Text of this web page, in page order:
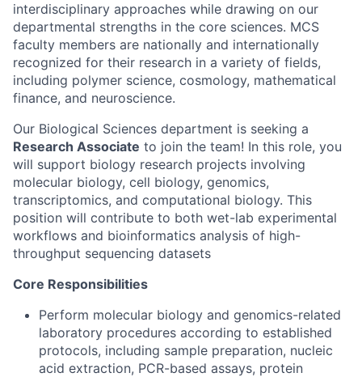
interdisciplinary approaches while drawing on our
departmental strengths in the core sciences. MCS
faculty members are nationally and internationally
recognized for their research in a variety of fields,
including polymer science, cosmology, mathematical
finance, and neuroscience.
Our Biological Sciences department is seeking a
Research Associate to join the team! In this role, you
will support biology research projects involving
molecular biology, cell biology, genomics,
transcriptomics, and computational biology. This
position will contribute to both wet-lab experimental
workflows and bioinformatics analysis of high-
throughput sequencing datasets
Core Responsibilities
Perform molecular biology and genomics-related
laboratory procedures according to established
protocols, including sample preparation, nucleic
acid extraction, PCR-based assays, protein